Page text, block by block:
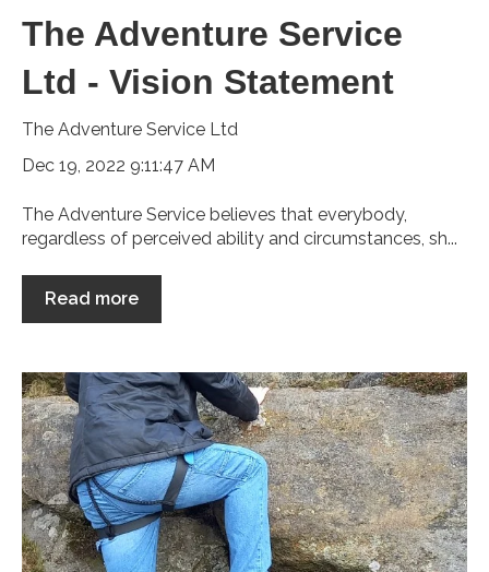
The Adventure Service
Ltd - Vision Statement
The Adventure Service Ltd
Dec 19, 2022 9:11:47 AM
The Adventure Service believes that everybody,
regardless of perceived ability and circumstances, sh...
Read more